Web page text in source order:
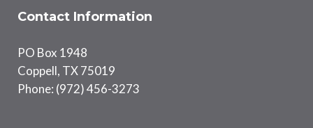
Contact Information
PO Box 1948
Coppell, TX 75019
Phone: (972) 456-3273